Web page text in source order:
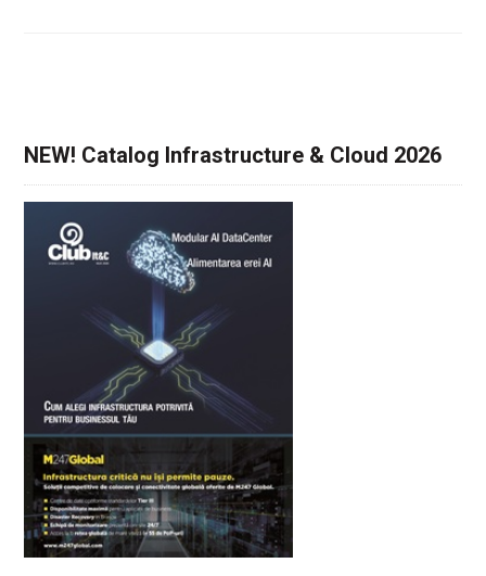
NEW! Catalog Infrastructure & Cloud 2026